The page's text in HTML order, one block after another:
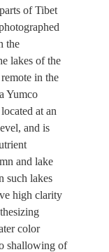
of Tibet
the
lakes of the
in the
Yumco
at an
and is
and lake
such lakes
high clarity
color
shallowing of